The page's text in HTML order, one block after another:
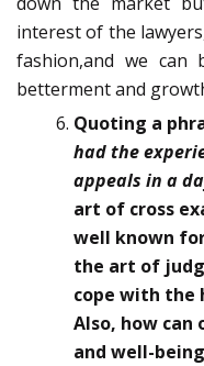
interest of the
fashion,and we can
betterment and
Quoting a
had the
appeals in a
art of cross
well known
the art of
cope with the
Also, how
and well-